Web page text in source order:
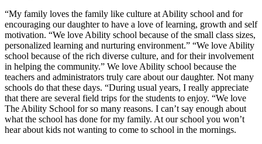
“My family loves the family like culture at Ability school and for
encouraging our daughter to have a love of learning, growth and self
motivation. “We love Ability school because of the small class sizes,
personalized learning and nurturing environment.” “We love Ability
school because of the rich diverse culture, and for their involvement
in helping the community.” We love Ability school because the
teachers and administrators truly care about our daughter. Not many
schools do that these days. “During usual years, I really appreciate
that there are several field trips for the students to enjoy. “We love
The Ability School for so many reasons. I can’t say enough about
what the school has done for my family. At our school you won’t
hear about kids not wanting to come to school in the mornings.